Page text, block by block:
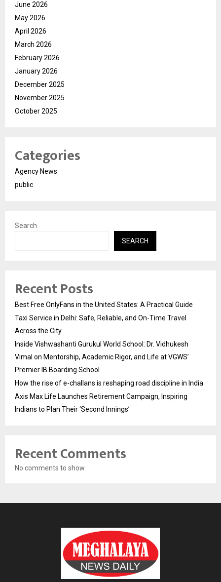
June 2026
May 2026
April 2026
March 2026
February 2026
January 2026
December 2025
November 2025
October 2025
Categories
Agency News
public
Search
SEARCH
Recent Posts
Best Free OnlyFans in the United States: A Practical Guide
Taxi Service in Delhi: Safe, Reliable, and On-Time Travel
Across the City
Inside Vishwashanti Gurukul World School: Dr. Vidhukesh
Vimal on Mentorship, Academic Rigor, and Life at VGWS’
Premier IB Boarding School
How the rise of e-challans is reshaping road discipline in India
Axis Max Life Launches Retirement Campaign, Inspiring
Indians to Plan Their ‘Second Innings’
Recent Comments
No comments to show.